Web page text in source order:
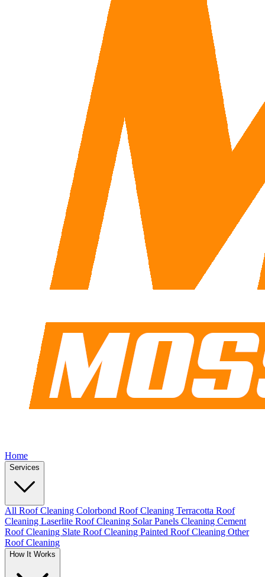
Home
Services
All Roof Cleaning Colorbond Roof Cleaning Terracotta Roof
Cleaning Laserlite Roof Cleaning Solar Panels Cleaning Cement
Roof Cleaning Slate Roof Cleaning Painted Roof Cleaning Other
Roof Cleaning
How It Works